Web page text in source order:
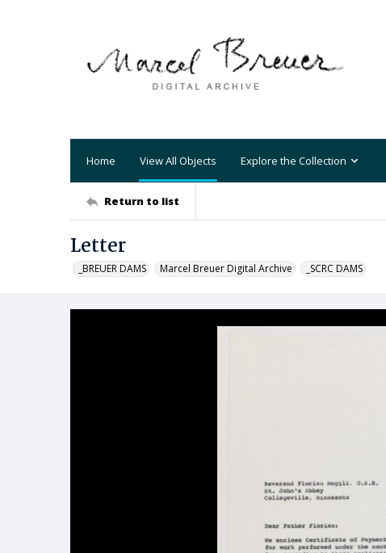
Home View All Objects Explore the Collection
Return to list
Letter
_BREUER DAMS Marcel Breuer Digital Archive _SCRC DAMS